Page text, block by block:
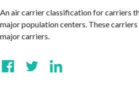
An air carrier classification for carriers
major population centers. These
major carriers.